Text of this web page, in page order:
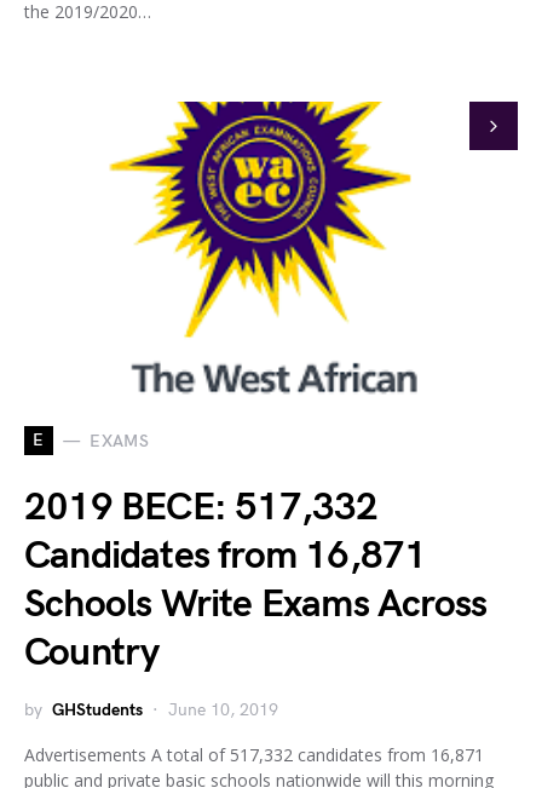
the 2019/2020…
E EXAMS
2019 BECE: 517,332
Candidates from 16,871
Schools Write Exams Across
Country
by GHStudents June 10, 2019
Advertisements A total of 517,332 candidates from 16,871
public and private basic schools nationwide will this morning